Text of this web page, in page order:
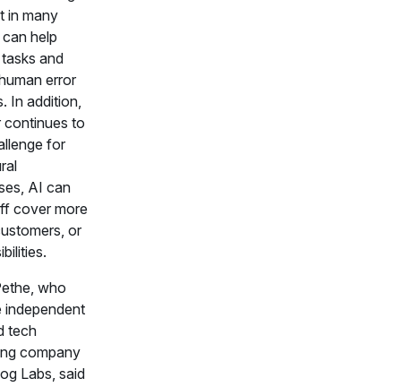
in many
help
and
error
In addition,
continues to
for
AI can
cover more
or
who
independent
tech
company
Labs, said